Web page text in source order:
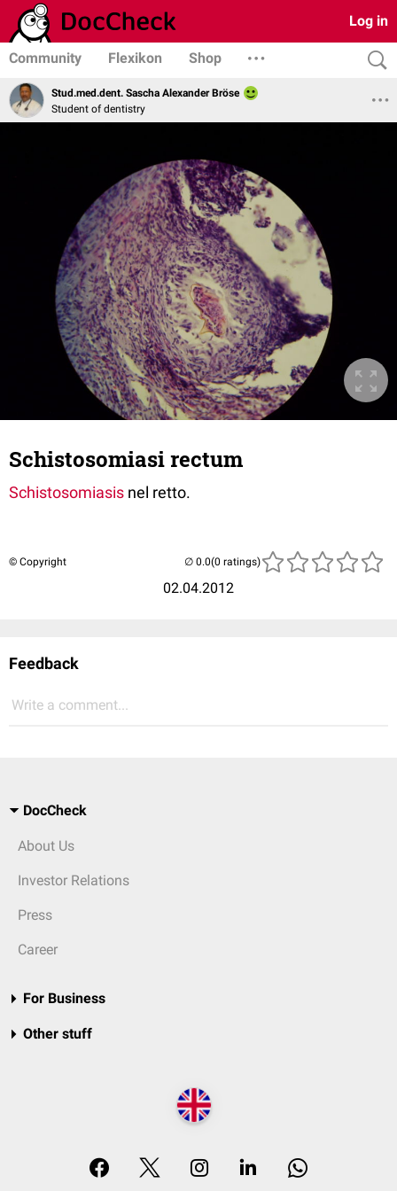
Log in
Community Flexikon Shop
Stud.med.dent. Sascha Alexander Bröse
Student of dentistry
Schistosomiasi rectum
Schistosomiasis nel retto.
© Copyright
02.04.2012
(0 ratings)
Feedback
Write a comment...
DocCheck
About Us
Investor Relations
Press
Career
For Business
Other stuff